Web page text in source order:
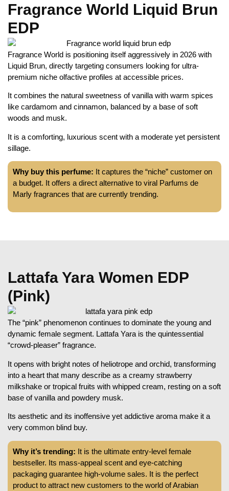
Fragrance World Liquid Brun
EDP
Fragrance World is positioning itself aggressively in 2026 with
Liquid Brun, directly targeting consumers looking for ultra-
premium niche olfactive profiles at accessible prices.
It combines the natural sweetness of vanilla with warm spices
like cardamom and cinnamon, balanced by a base of soft
woods and musk.
It is a comforting, luxurious scent with a moderate yet persistent
sillage.
Why buy this perfume: It captures the “niche” customer on
a budget. It offers a direct alternative to viral Parfums de
Marly fragrances that are currently trending.
Lattafa Yara Women EDP
(Pink)
The “pink” phenomenon continues to dominate the young and
dynamic female segment. Lattafa Yara is the quintessential
“crowd-pleaser” fragrance.
It opens with bright notes of heliotrope and orchid, transforming
into a heart that many describe as a creamy strawberry
milkshake or tropical fruits with whipped cream, resting on a soft
base of vanilla and powdery musk.
Its aesthetic and its inoffensive yet addictive aroma make it a
very common blind buy.
Why it’s trending: It is the ultimate entry-level female
bestseller. Its mass-appeal scent and eye-catching
packaging guarantee high-volume sales. It is the perfect
product to attract new customers to the world of Arabian